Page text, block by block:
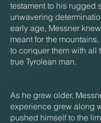
testament to his rugged
unwavering
early age, Messner
meant for the
to conquer them with all
true Tyrolean man.
As he grew older,
experience grew along
pushed himself to the